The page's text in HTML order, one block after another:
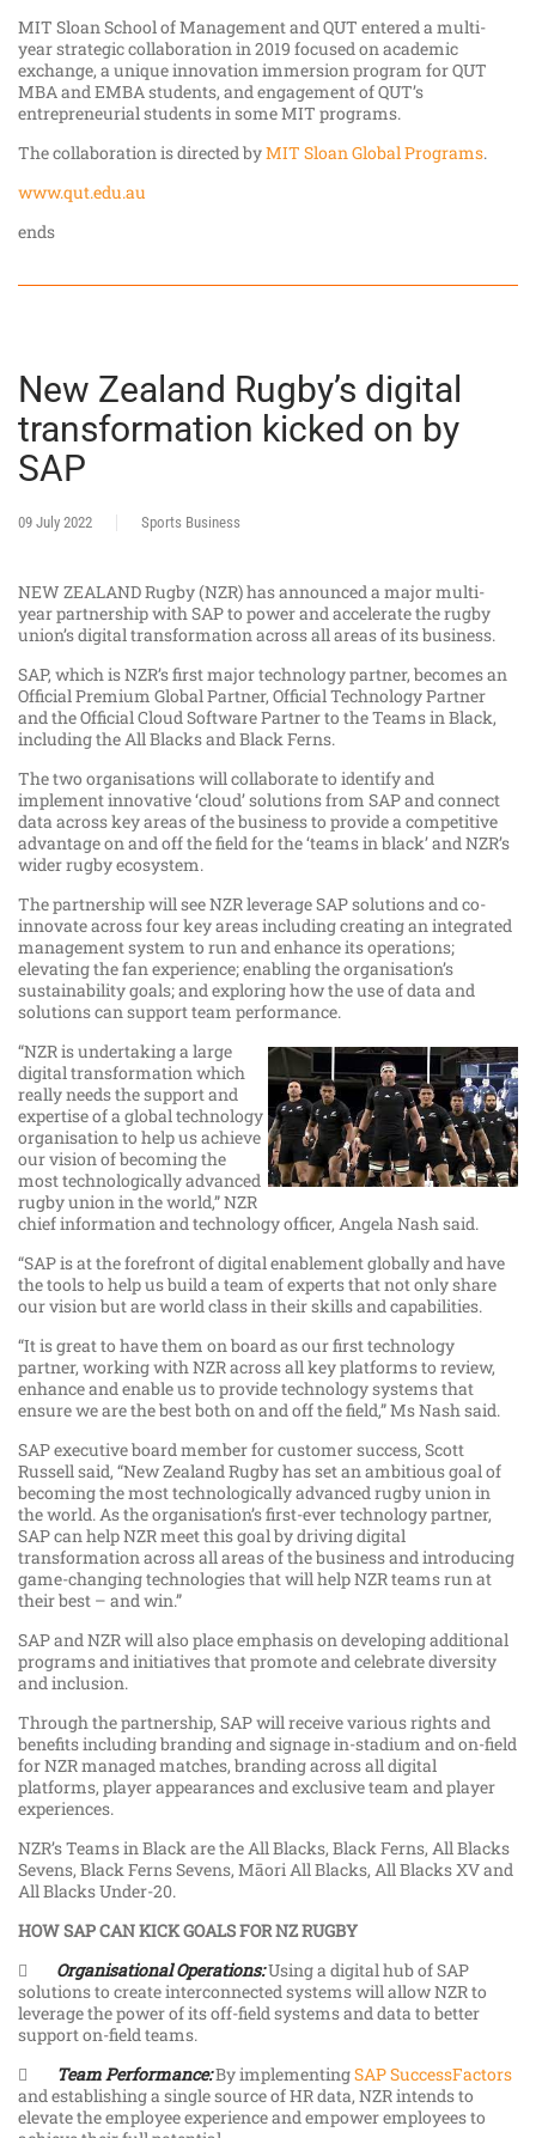
MIT Sloan School of Management and QUT entered a multi-
year strategic collaboration in 2019 focused on academic
exchange, a unique innovation immersion program for QUT
MBA and EMBA students, and engagement of QUT’s
entrepreneurial students in some MIT programs.
The collaboration is directed byMIT Sloan Global Programs.
www.qut.edu.au
ends
New Zealand Rugby’s digital
transformation kicked on by
SAP
09 July 2022 Sports Business
NEW ZEALAND Rugby (NZR) has announced a major multi-
year partnership with SAP to power and accelerate the rugby
union’s digital transformation across all areas of its business.
SAP, which is NZR’s first major technology partner, becomes an
Official Premium Global Partner, Official Technology Partner
and the Official Cloud Software Partner to the Teams in Black,
including the All Blacks and Black Ferns.
The two organisations will collaborate to identify and
implement innovative ‘cloud’ solutions from SAP and connect
data across key areas of the business to provide a competitive
advantage on and off the field for the ‘teams in black’ and NZR’s
wider rugby ecosystem.
The partnership will see NZR leverage SAP solutions and co-
innovate across four key areas including creating an integrated
management system to run and enhance its operations;
elevating the fan experience; enabling the organisation’s
sustainability goals; and exploring how the use of data and
solutions can support team performance.
“NZR is undertaking a large
digital transformation which
really needs the support and
expertise of a global technology
organisation to help us achieve
our vision of becoming the
most technologically advanced
rugby union in the world,” NZR
chief information and technology officer, Angela Nash said.
“SAP is at the forefront of digital enablement globally and have
the tools to help us build a team of experts that not only share
our vision but are world class in their skills and capabilities.
“It is great to have them on board as our first technology
partner, working with NZR across all key platforms to review,
enhance and enable us to provide technology systems that
ensure we are the best both on and off the field,” Ms Nash said.
SAP executive board member for customer success, Scott
Russell said, “New Zealand Rugby has set an ambitious goal of
becoming the most technologically advanced rugby union in
the world. As the organisation’s first-ever technology partner,
SAP can help NZR meet this goal by driving digital
transformation across all areas of the business and introducing
game-changing technologies that will help NZR teams run at
their best – and win.”
SAP and NZR will also place emphasis on developing additional
programs and initiatives that promote and celebrate diversity
and inclusion.
Through the partnership, SAP will receive various rights and
benefits including branding and signage in-stadium and on-field
for NZR managed matches, branding across all digital
platforms, player appearances and exclusive team and player
experiences.
NZR’s Teams in Black are the All Blacks, Black Ferns, All Blacks
Sevens, Black Ferns Sevens, Māori All Blacks, All Blacks XV and
All Blacks Under-20.
HOW SAP CAN KICK GOALS FOR NZ RUGBY
 Organisational Operations:Using a digital hub of SAP
solutions to create interconnected systems will allow NZR to
leverage the power of its off-field systems and data to better
support on-field teams.

Team Performance:By implementingSAP SuccessFactors
and establishing a single source of HR data, NZR intends to
elevate the employee experience and empower employees to